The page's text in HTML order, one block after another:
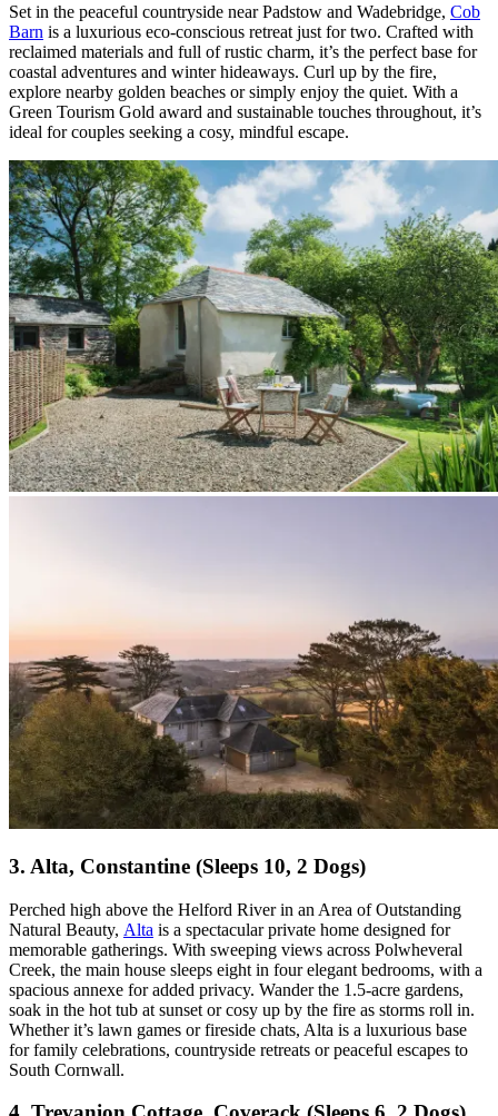
Set in the peaceful countryside near Padstow and Wadebridge, Cob
Barn is a luxurious eco-conscious retreat just for two. Crafted with
reclaimed materials and full of rustic charm, it’s the perfect base for
coastal adventures and winter hideaways. Curl up by the fire,
explore nearby golden beaches or simply enjoy the quiet. With a
Green Tourism Gold award and sustainable touches throughout, it’s
ideal for couples seeking a cosy, mindful escape.
3. Alta, Constantine (Sleeps 10, 2 Dogs)
Perched high above the Helford River in an Area of Outstanding
Natural Beauty, Alta is a spectacular private home designed for
memorable gatherings. With sweeping views across Polwheveral
Creek, the main house sleeps eight in four elegant bedrooms, with a
spacious annexe for added privacy. Wander the 1.5-acre gardens,
soak in the hot tub at sunset or cosy up by the fire as storms roll in.
Whether it’s lawn games or fireside chats, Alta is a luxurious base
for family celebrations, countryside retreats or peaceful escapes to
South Cornwall.